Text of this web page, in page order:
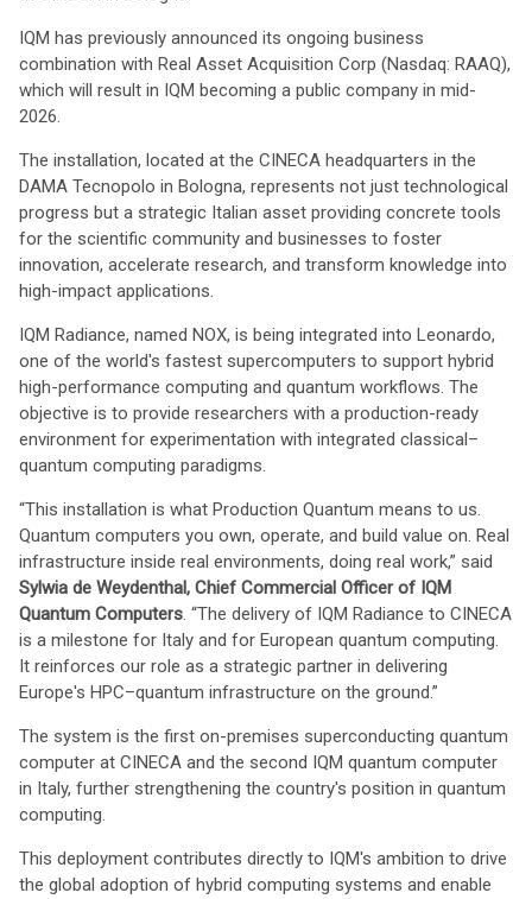
IQM has previously announced its ongoing business
combination with Real Asset Acquisition Corp (Nasdaq: RAAQ),
which will result in IQM becoming a public company in mid-
2026.
The installation, located at the CINECA headquarters in the
DAMA Tecnopolo in Bologna, represents not just technological
progress but a strategic Italian asset providing concrete tools
for the scientific community and businesses to foster
innovation, accelerate research, and transform knowledge into
high-impact applications.
IQM Radiance, named NOX, is being integrated into Leonardo,
one of the world's fastest supercomputers to support hybrid
high-performance computing and quantum workflows. The
objective is to provide researchers with a production-ready
environment for experimentation with integrated classical–
quantum computing paradigms.
“This installation is what Production Quantum means to us.
Quantum computers you own, operate, and build value on. Real
infrastructure inside real environments, doing real work,” said
Sylwia de Weydenthal, Chief Commercial Officer of IQM
Quantum Computers. “The delivery of IQM Radiance to CINECA
is a milestone for Italy and for European quantum computing.
It reinforces our role as a strategic partner in delivering
Europe's HPC–quantum infrastructure on the ground.”
The system is the first on-premises superconducting quantum
computer at CINECA and the second IQM quantum computer
in Italy, further strengthening the country's position in quantum
computing.
This deployment contributes directly to IQM's ambition to drive
the global adoption of hybrid computing systems and enable